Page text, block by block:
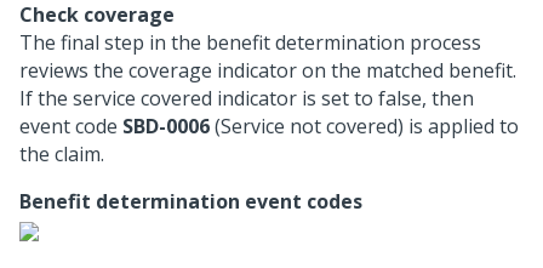
Check coverage
The final step in the benefit determination process
reviews the coverage indicator on the matched benefit.
If the service covered indicator is set to false, then
event code SBD-0006(Service not covered) is applied to
the claim.
Benefit determination event codes